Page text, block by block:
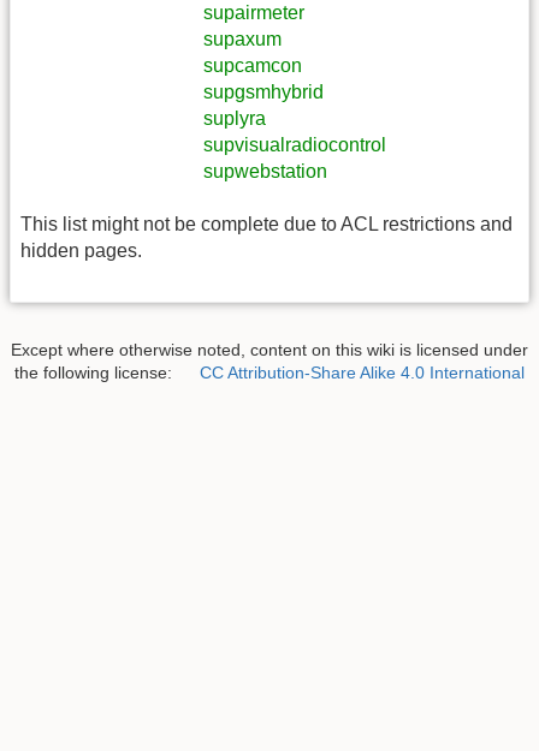
supairmeter
supaxum
supcamcon
supgsmhybrid
suplyra
supvisualradiocontrol
supwebstation
This list might not be complete due to ACL restrictions and
hidden pages.
Except where otherwise noted, content on this wiki is licensed under
the following license:
CC Attribution-Share Alike 4.0 International